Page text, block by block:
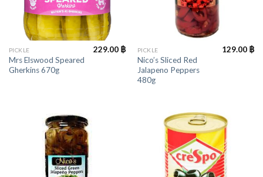
PICKLE
Mrs Elswood Speared
Gherkins 670g
229.00 ฿ PICKLE
Nico’s Sliced Red
Jalapeno Peppers
480g
129.00 ฿